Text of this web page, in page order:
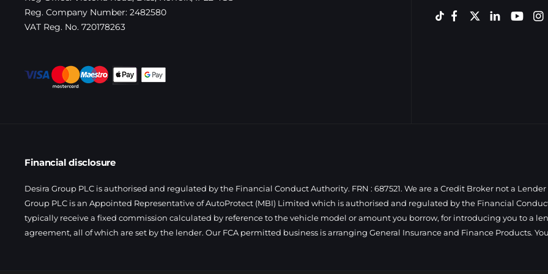
Reg. Company Number: 2482580
VAT Reg. No. 720178263
Financial disclosure
Desira Group PLC is authorised and regulated by the Financial Conduct Authority. FRN : 687521. We are a Credit Broker not a
Group PLC is an Appointed Representative of AutoProtect (MBI) Limited which is authorised and regulated by the Financial
typically receive a fixed commission calculated by reference to the vehicle model or amount you borrow, for introducing you to a
agreement, all of which are set by the lender. Our FCA permitted business is arranging General Insurance and Finance Products.